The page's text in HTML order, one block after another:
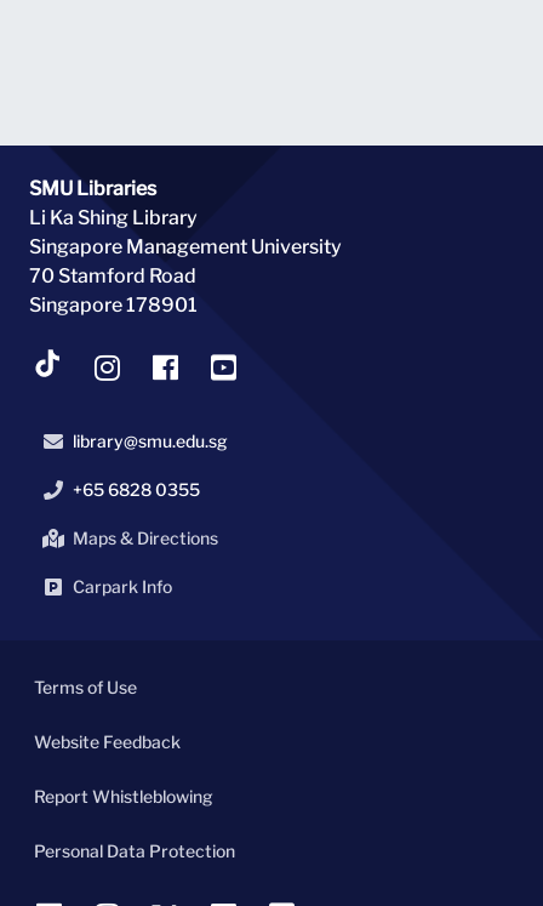
SMU Libraries
Li Ka Shing Library
Singapore Management University
70 Stamford Road
Singapore 178901
library@smu.edu.sg
+65 6828 0355
Maps & Directions
Carpark Info
Terms of Use
Website Feedback
Report Whistleblowing
Personal Data Protection